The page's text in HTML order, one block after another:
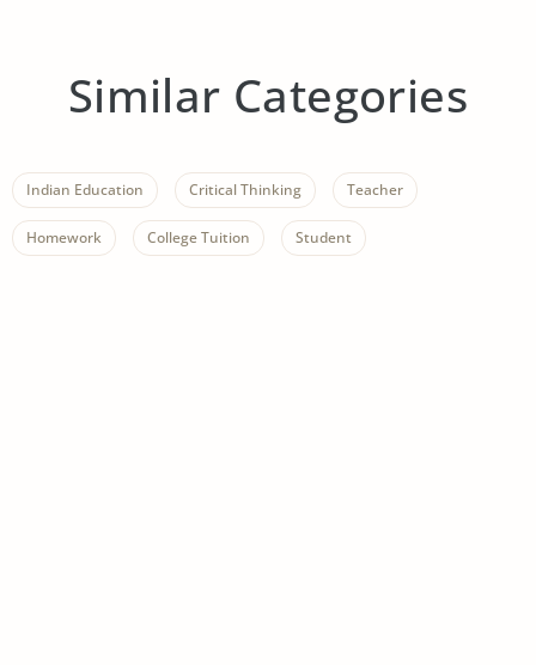
Similar Categories
Indian Education Critical Thinking Teacher
Homework College Tuition Student